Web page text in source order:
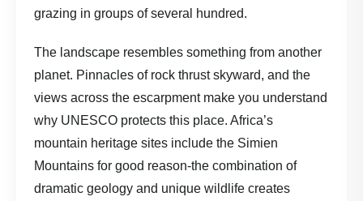
grazing in groups of several hundred.
The landscape resembles something from another
planet. Pinnacles of rock thrust skyward, and the
views across the escarpment make you understand
why UNESCO protects this place. Africa’s
mountain heritage sites include the Simien
Mountains for good reason-the combination of
dramatic geology and unique wildlife creates